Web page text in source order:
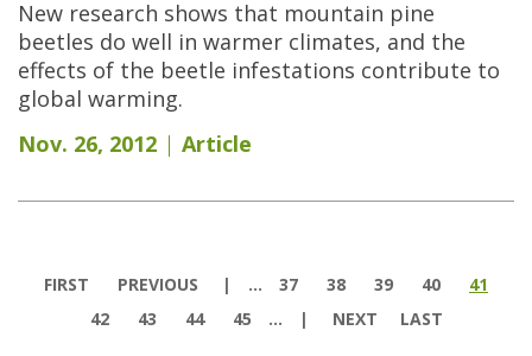
New research shows that mountain pine
beetles do well in warmer climates, and the
effects of the beetle infestations contribute to
global warming.
Nov. 26, 2012
Article
FIRST PREVIOUS … 37 38 39 40
41
42
43 44 45 … NEXT LAST